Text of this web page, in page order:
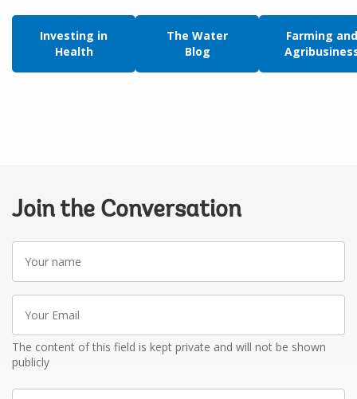
Investing in
Health
The Water
Blog
Farming and
Join the Conversation
name
Email
The content of this field is kept private and will not be shown
publicly